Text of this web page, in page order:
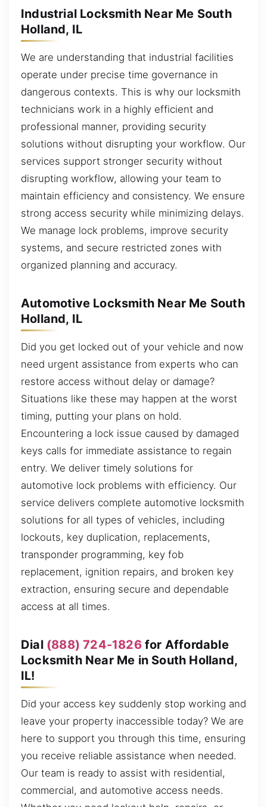
Industrial Locksmith Near Me South
Holland, IL
We are understanding that industrial facilities
operate under precise time governance in
dangerous contexts. This is why our locksmith
technicians work in a highly efficient and
professional manner, providing security
solutions without disrupting your workflow. Our
services support stronger security without
disrupting workflow, allowing your team to
maintain efficiency and consistency. We ensure
strong access security while minimizing delays.
We manage lock problems, improve security
systems, and secure restricted zones with
organized planning and accuracy.
Automotive Locksmith Near Me South
Holland, IL
Did you get locked out of your vehicle and now
need urgent assistance from experts who can
restore access without delay or damage?
Situations like these may happen at the worst
timing, putting your plans on hold.
Encountering a lock issue caused by damaged
keys calls for immediate assistance to regain
entry. We deliver timely solutions for
automotive lock problems with efficiency. Our
service delivers complete automotive locksmith
solutions for all types of vehicles, including
lockouts, key duplication, replacements,
transponder programming, key fob
replacement, ignition repairs, and broken key
extraction, ensuring secure and dependable
access at all times.
Dial (888) 724-1826for Affordable
Locksmith Near Me in South Holland,
IL!
Did your access key suddenly stop working and
leave your property inaccessible today? We are
here to support you through this time, ensuring
you receive reliable assistance when needed.
Our team is ready to assist with residential,
commercial, and automotive access needs.